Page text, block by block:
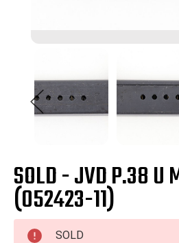
SOLD - JVD P.38 U
(052423-11)
SOLD